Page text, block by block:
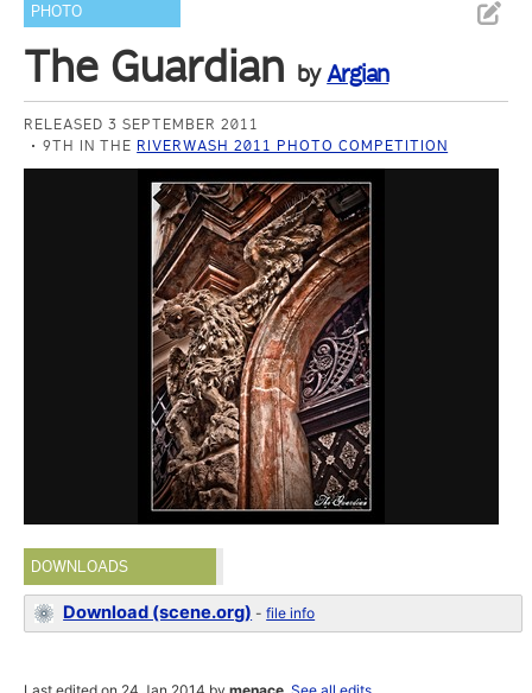
PHOTO
The Guardian byArgian
RELEASED 3 SEPTEMBER 2011
9TH IN THE RIVERWASH 2011 PHOTO COMPETITION
DOWNLOADS
Download (scene.org) -file info